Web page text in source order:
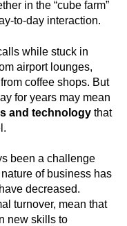
in the “cube farm”
to-day interaction.
while stuck in
airport lounges,
coffee shops. But
for years may mean
and technology that
been a challenge
of business has
decreased.
turnover, mean that
new skills to